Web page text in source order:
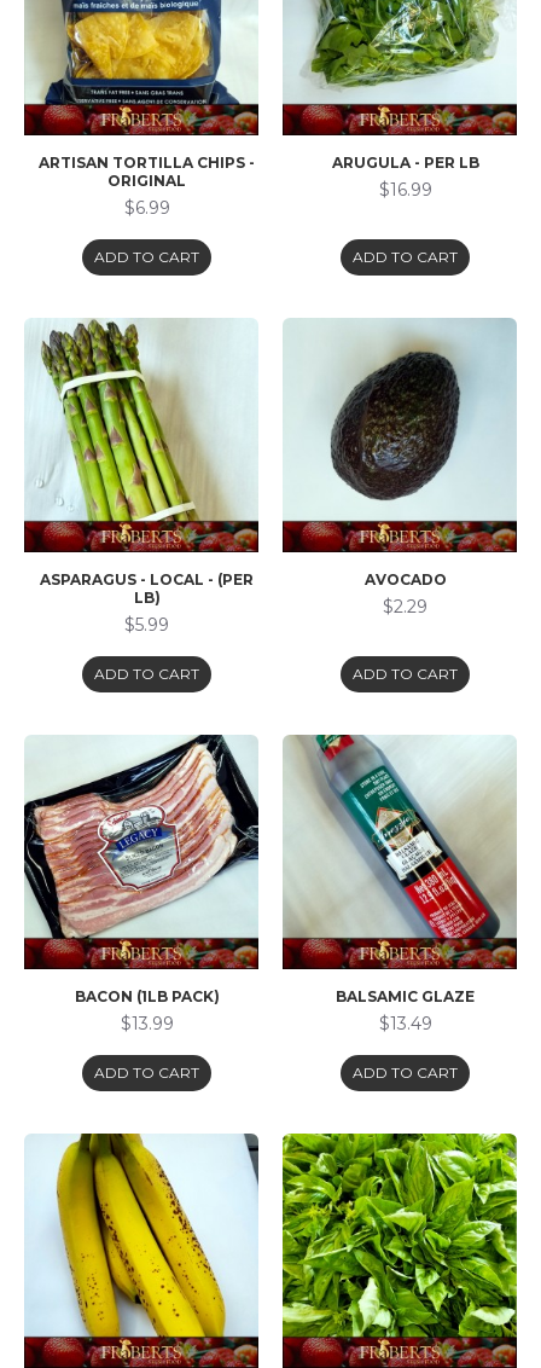
ARTISAN TORTILLA CHIPS -
ORIGINAL
$6.99
ADD TO CART
ARUGULA - PER LB
$16.99
ADD TO CART
ASPARAGUS - LOCAL - (PER
LB)
$5.99
ADD TO CART
AVOCADO
$2.29
ADD TO CART
BACON (1LB PACK)
$13.99
ADD TO CART
BALSAMIC GLAZE
$13.49
ADD TO CART